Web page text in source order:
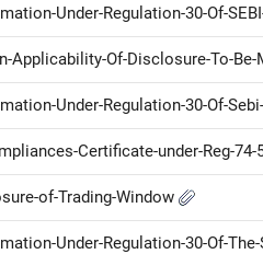
Under-Regulation-30-Of-
Applicability-Of-Disclosure-To-
Under-Regulation-30-Of-
Certificate-under-Reg-74-
of-Trading-Window
Under-Regulation-30-Of-